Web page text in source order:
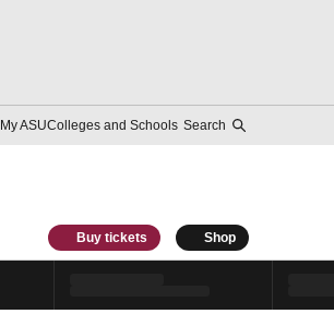
My ASUColleges and Schools Search
Buy tickets Shop